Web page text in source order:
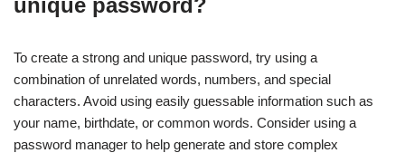
unique password?
To create a strong and unique password, try using a
combination of unrelated words, numbers, and special
characters. Avoid using easily guessable information such as
your name, birthdate, or common words. Consider using a
password manager to help generate and store complex